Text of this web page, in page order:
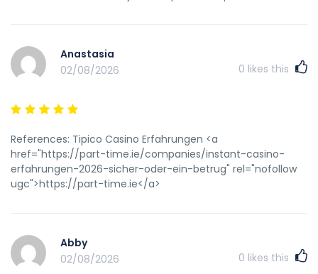
Anastasia
02/08/2026
0 likes this
References: Tipico Casino Erfahrungen <a
href="https://part-time.ie/companies/instant-casino-
erfahrungen-2026-sicher-oder-ein-betrug" rel="nofollow
ugc">https://part-time.ie</a>
Abby
02/08/2026
0 likes this